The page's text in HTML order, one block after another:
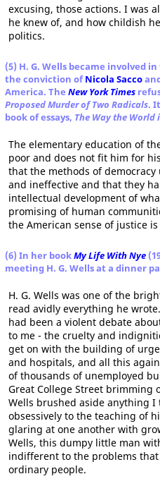
excusing, those actions. I was
he knew of, and how childish
politics.
(5) H. G. Wells became involved
the conviction ofNicola Sacco
America. The New York Times
Proposed Murder of Two Radicals.
book of essays, The Way the World
The elementary education of
poor and does not fit him for
that the methods of
and ineffective and that they
intellectual development of
promising of human
the American sense of justice
(6) In her bookMy Life With Nye
meeting H. G. Wells at a dinner
H. G. Wells was one of the
read avidly everything he
had been a violent debate
to me - the cruelty and
get on with the building of
and hospitals, and all this
of thousands of unemployed
Great College Street brimming
Wells brushed aside anything
obsessively to the teaching of
glaring at one another with
Wells, this dumpy little man
indifferent to the problems
ordinary people.